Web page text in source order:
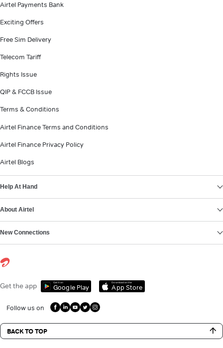
Airtel Payments Bank
Exciting Offers
Free Sim Delivery
Telecom Tariff
Rights Issue
QIP & FCCB Issue
Terms & Conditions
Airtel Finance Terms and Conditions
Airtel Finance Privacy Policy
Airtel Blogs
Help At Hand
About Airtel
New Connections
Get the app Get it on
Google Play
Download on the
App Store
Follow us on
BACK TO TOP